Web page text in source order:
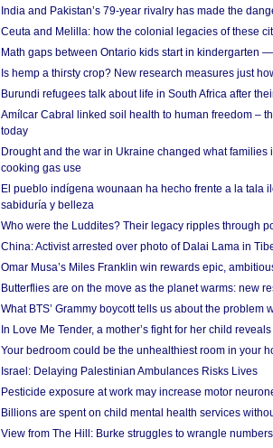
India and Pakistan’s 79-year rivalry has made the
Ceuta and Melilla: how the colonial legacies of these
Math gaps between Ontario kids start in kindergarten
Is hemp a thirsty crop? New research measures just
Burundi refugees talk about life in South Africa after
Amílcar Cabral linked soil health to human freedom –
today
Drought and the war in Ukraine changed what
cooking gas use
El pueblo indígena wounaan ha hecho frente a la tala
sabiduría y belleza
Who were the Luddites? Their legacy ripples through
China: Activist arrested over photo of Dalai Lama in
Omar Musa’s Miles Franklin win rewards epic,
Butterflies are on the move as the planet warms: new
What BTS’ Grammy boycott tells us about the problem
In Love Me Tender, a mother’s fight for her child
Your bedroom could be the unhealthiest room in your
Israel: Delaying Palestinian Ambulances Risks Lives
Pesticide exposure at work may increase motor
Billions are spent on child mental health services
View from The Hill: Burke struggles to wrangle